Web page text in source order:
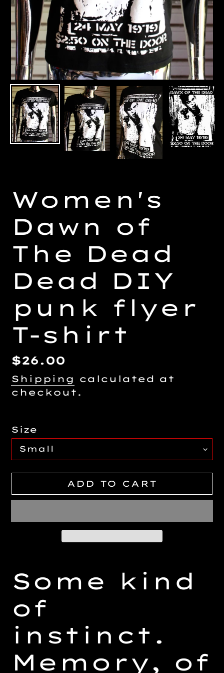
Women's
Dawn of
The Dead
Dead DIY
punk flyer
T-shirt
Regular
price
$26.00
Shipping
calculated at
checkout.
Size
ADD TO CART
product
to
your
cart
Some kind
of
instinct.
Memory, of